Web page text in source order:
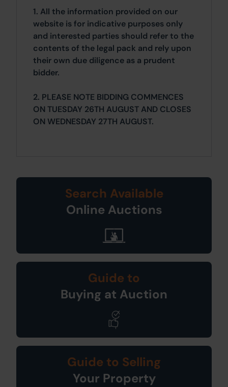
1. All the information provided on our
website is for indicative purposes only
and interested parties should refer to the
contents of the legal pack and rely upon
their own due diligence as a prudent
bidder.
2. PLEASE NOTE BIDDING COMMENCES
ON TUESDAY 26TH AUGUST AND CLOSES
ON WEDNESDAY 27TH AUGUST.
Search Available
Online Auctions
Guide to
Buying at Auction
Guide to Selling
Your Property